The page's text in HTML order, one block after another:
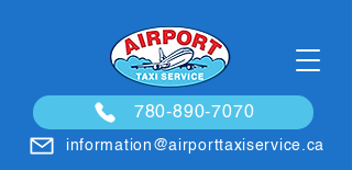
780-890-7070
information@airporttaxiservice.ca